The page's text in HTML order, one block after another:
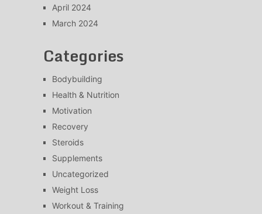
April 2024
March 2024
Categories
Bodybuilding
Health & Nutrition
Motivation
Recovery
Steroids
Supplements
Uncategorized
Weight Loss
Workout & Training